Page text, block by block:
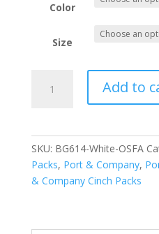
Color
Size
Sweatshirt
Add to
SKU: BG614-White-OSFA
Packs, Port & Company,
& Company Cinch Packs